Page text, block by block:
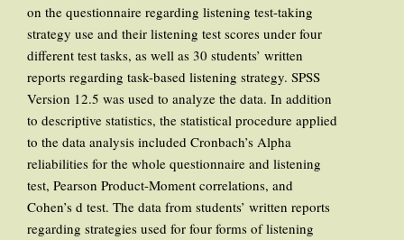
on the questionnaire regarding listening test-taking
strategy use and their listening test scores under four
different test tasks, as well as 30 students’ written
reports regarding task-based listening strategy. SPSS
Version 12.5 was used to analyze the data. In addition
to descriptive statistics, the statistical procedure applied
to the data analysis included Cronbach’s Alpha
reliabilities for the whole questionnaire and listening
test, Pearson Product-Moment correlations, and
Cohen’s d test. The data from students’ written reports
regarding strategies used for four forms of listening